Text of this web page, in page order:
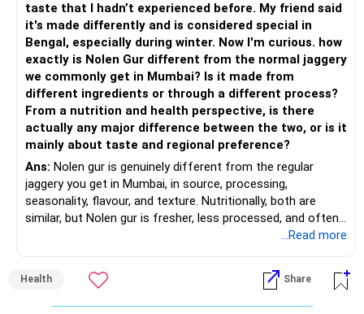
– Add a limited allocation to Small Cap Funds for long-term
wealth creation.
– Avoid putting too much into one category.
– Invest consistently in all market conditions.
– Increase SIP amount every year with salary hikes.
» Asset Allocation Review
– Your government bond allocation is relatively high.
– This gives good safety but may reduce long-term wealth
– Future surplus can be directed more towards equity
mutual funds.
– Flexi Cap Fund – 35% (Rs.1.75 lakh)
Invests across large, mid and small companies.
Provides flexibility as market conditions change.
– Large & Mid Cap Fund – 25% (Rs.1.25 lakh)
Gives stability from large companies.
Adds growth through quality mid-cap stocks.
– Mid Cap Fund – 20% (Rs.1.00 lakh)
Good wealth creation potential.
– Small Cap Fund – 10% (Rs.50,000)
Higher risk but higher return potential.
taste that I hadn’t experienced before. My friend said
it's made differently and is considered special in
Bengal, especially during winter. Now I'm curious. how
exactly is Nolen Gur different from the normal jaggery
we commonly get in Mumbai? Is it made from
different ingredients or through a different process?
From a nutrition and health perspective, is there
actually any major difference between the two, or is it
mainly about taste and regional preference?
Ans: Nolen gur is genuinely different from the regular
jaggery you get in Mumbai, in source, processing,
seasonality, flavour, and texture. Nutritionally, both are
similar, but Nolen gur is fresher, less processed, and often
lower in mineral impurities, which gives it that clean,
palm sap vs sugarcane in normal jaggery. Nutritionally, both
are similar. Nolen gur is not a “healthier” sweetener. It is
simply fresher, more artisanal and more flavourful
...Read more
Health Share